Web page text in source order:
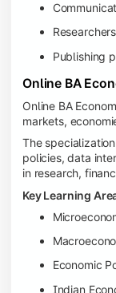
Researchers
Publishing
Online BA
Online BA
markets,
The
policies, data
in research,
Key Learning
Economic
Indian